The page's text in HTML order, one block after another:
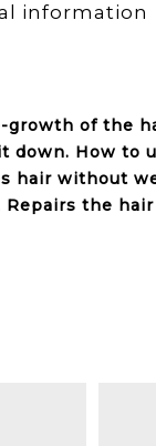
information
of the
down. How to
hair without
Repairsthe hair